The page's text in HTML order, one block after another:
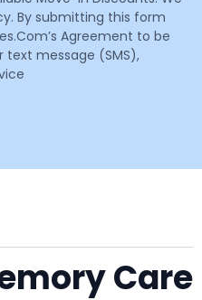
By submitting this form
Agreement to be
message (SMS),
Care